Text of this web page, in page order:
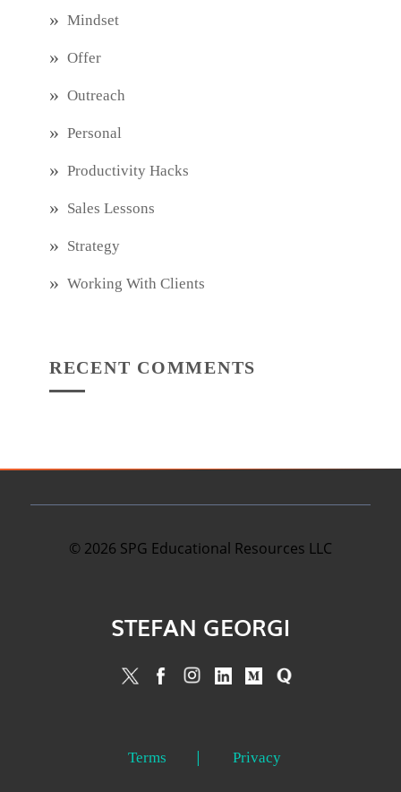
Mindset
Offer
Outreach
Personal
Productivity Hacks
Sales Lessons
Strategy
Working With Clients
RECENT COMMENTS
© 2026 SPG Educational Resources LLC
STEFAN GEORGI
Terms Privacy